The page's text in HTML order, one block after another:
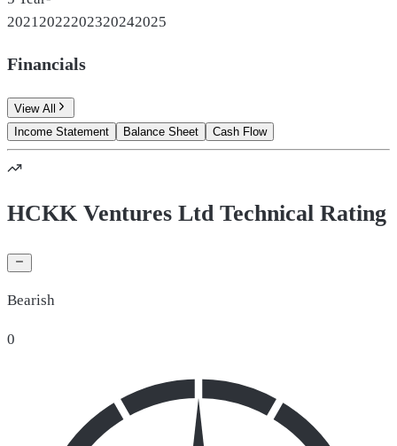
2021 2022202320242025
Financials
View All
Income Statement
Balance Sheet Cash Flow
HCKK Ventures Ltd Technical Rating
Bearish
0